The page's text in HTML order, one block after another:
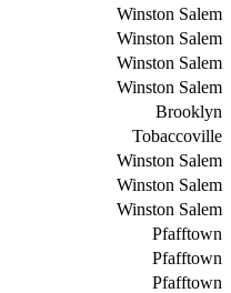
Winston Salem
Winston Salem
Winston Salem
Winston Salem
Brooklyn
Tobaccoville
Winston Salem
Winston Salem
Winston Salem
Pfafftown
Pfafftown
Pfafftown